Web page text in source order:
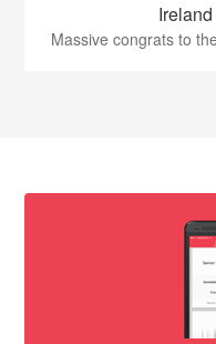
Massive congrats to